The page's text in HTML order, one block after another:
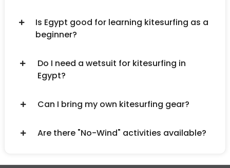
Is Egypt good for learning kitesurfing as a
beginner?
Do I need a wetsuit for kitesurfing in
Egypt?
Can I bring my own kitesurfing gear?
Are there "No-Wind" activities available?